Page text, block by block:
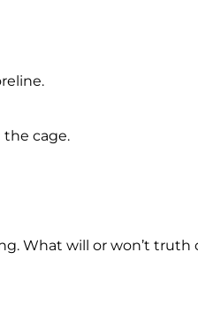
cage.
What will or won’t truth